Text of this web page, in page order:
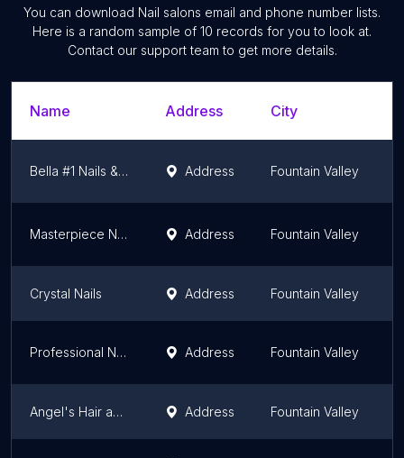
You can download Nail salons email and phone number lists.
Here is a random sample of 10 records for you to look at.
Contact our support team to get more details.
Name Address City
Bella #1 Nails & Spa Address Fountain Valley
Masterpiece Nail Spa Address Fountain Valley
Crystal Nails Address Fountain Valley
Professional Nails & Spa Address Fountain Valley
Angel's Hair and Nails Address Fountain Valley